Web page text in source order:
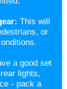
This will
or
a good set
lights,
- pack a